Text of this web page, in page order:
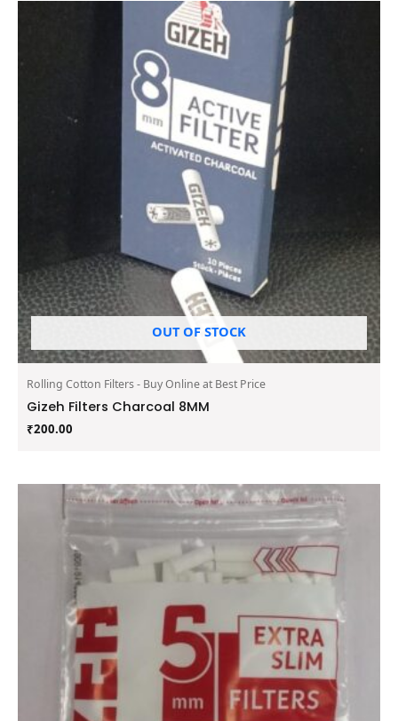
OUT OF STOCK
Rolling Cotton Filters - Buy Online at Best Price
Gizeh Filters Charcoal 8MM
₹200.00